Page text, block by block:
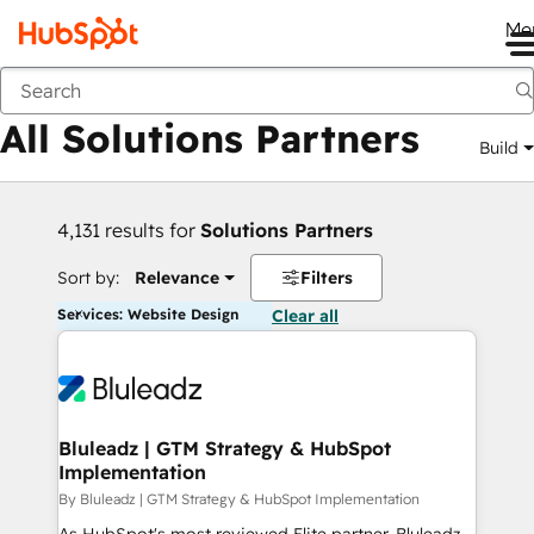
Back
All Solutions Partners Build
4,131 results for Solutions Partners
Sort by: Relevance Filters
Services: Website Design Clear all
Bluleadz | GTM Strategy & HubSpot
Implementation
By Bluleadz | GTM Strategy & HubSpot Implementation